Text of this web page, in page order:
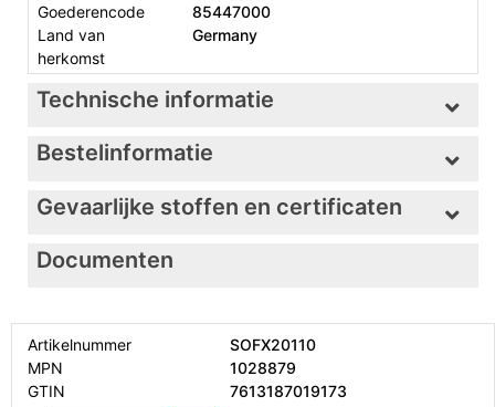
Goederencode
85447000
Land van
herkomst
Germany
Technische informatie
Bestelinformatie
Gevaarlijke stoffen en certificaten
Documenten
Artikelnummer
SOFX20110
MPN
1028879
GTIN
7613187019173